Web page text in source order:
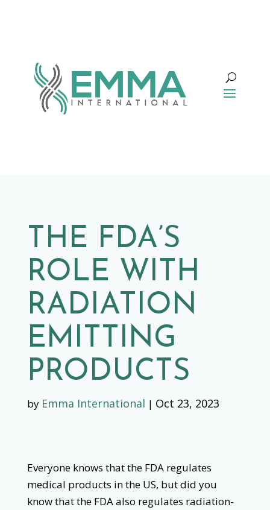
THE FDA’S
ROLE WITH
RADIATION
EMITTING
PRODUCTS
by Emma International | Oct 23, 2023
Everyone knows that the FDA regulates
medical products in the US, but did you
know that the FDA also regulates radiation-